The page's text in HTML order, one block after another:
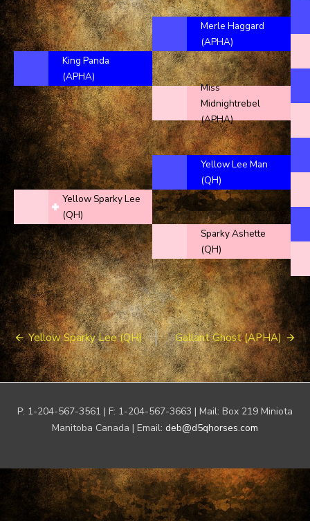
King Panda
(APHA)
Yellow Sparky Lee
(QH)
Merle Haggard
(APHA)
Miss
Midnightrebel
(APHA)
Yellow Lee Man
(QH)
Sparky Ashette
(QH)
Post
navigation
Yellow Sparky Lee (QH) Gallant Ghost (APHA)
P: 1-204-567-3561 | F: 1-204-567-3663 | Mail: Box 219 Miniota
Manitoba Canada | Email: deb@d5qhorses.com